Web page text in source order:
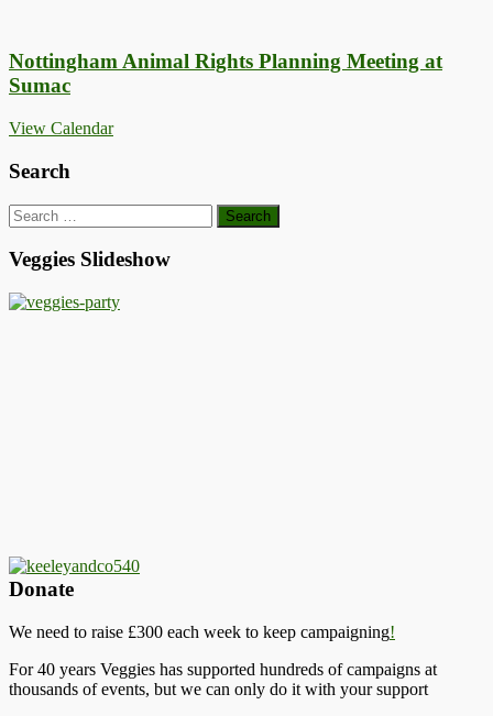
Nottingham Animal Rights Planning Meeting at
Sumac
View Calendar
Search
Search
for:
Veggies Slideshow
Donate
We need to raise £300 each week to keep campaigning!
For 40 years Veggies has supported hundreds of campaigns at
thousands of events, but we can only do it with your support